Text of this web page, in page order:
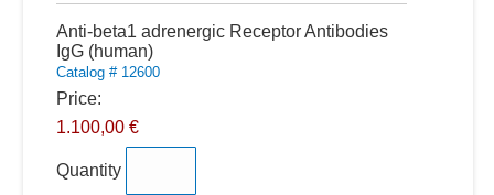
Anti-beta1 adrenergic Receptor Antibodies
IgG (human)
Catalog # 12600
Price:
1.100,00 €
Quantity